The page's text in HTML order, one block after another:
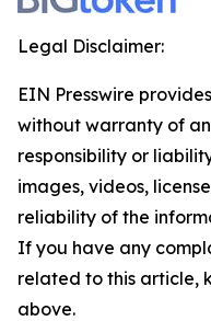
Legal Disclaimer:
EIN Presswire
without warranty of
responsibility or
images, videos,
reliability of the
If you have any
related to this article,
above.